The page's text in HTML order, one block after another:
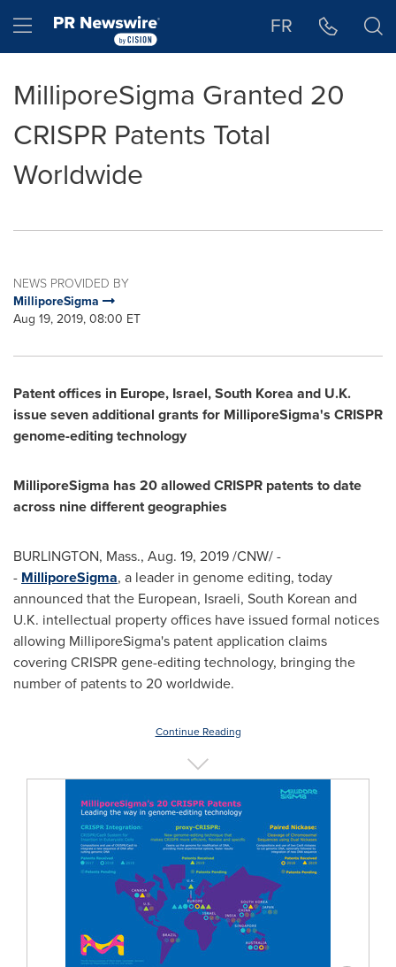
Hamburger menu FR
MilliporeSigma Granted 20
CRISPR Patents Total
Worldwide
NEWS PROVIDED BY
MilliporeSigma
Aug 19, 2019, 08:00 ET
Patent offices in Europe, Israel,South Korea and U.K.
issue seven additional grants for MilliporeSigma's CRISPR
genome-editing technology
MilliporeSigma has 20 allowed CRISPR patents to date
across nine different geographies
BURLINGTON, Mass., Aug. 19, 2019/CNW/ -
- MilliporeSigma, a leader in genome editing, today
announced that the European, Israeli, South Korean and
U.K. intellectual property offices have issued formal notices
allowing MilliporeSigma's patent application claims
covering CRISPR gene-editing technology, bringing the
number of patents to 20 worldwide.
Continue Reading